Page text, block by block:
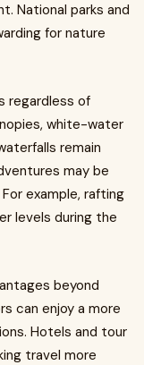
National parks and
for nature
regardless of
white-water
remain
may be
example, rafting
levels during the
beyond
can enjoy a more
Hotels and tour
travel more